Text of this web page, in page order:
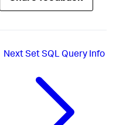
NextSet SQL Query Info